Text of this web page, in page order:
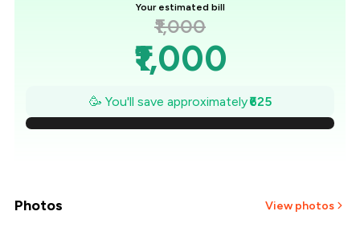
Your estimated bill
₹1,000
₹1,000
₹911
₹821
🥳 You'll save approximately₹625
Photos View photos